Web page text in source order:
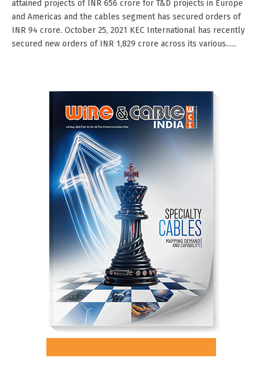
attained projects of INR 656 crore for T&D projects in Europe
and Americas and the cables segment has secured orders of
INR 94 crore. October 25, 2021 KEC International has recently
secured new orders of INR 1,829 crore across its various......